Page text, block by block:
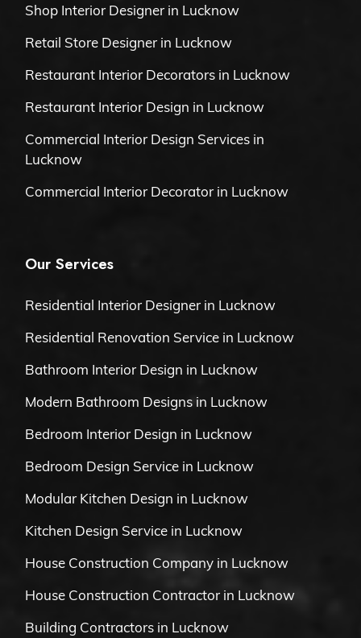
Shop Interior Designer in Lucknow
Retail Store Designer in Lucknow
Restaurant Interior Decorators in Lucknow
Restaurant Interior Design in Lucknow
Commercial Interior Design Services in
Lucknow
Commercial Interior Decorator in Lucknow
Our Services
Residential Interior Designer in Lucknow
Residential Renovation Service in Lucknow
Bathroom Interior Design in Lucknow
Modern Bathroom Designs in Lucknow
Bedroom Interior Design in Lucknow
Bedroom Design Service in Lucknow
Modular Kitchen Design in Lucknow
Kitchen Design Service in Lucknow
House Construction Company in Lucknow
House Construction Contractor in Lucknow
Building Contractors in Lucknow